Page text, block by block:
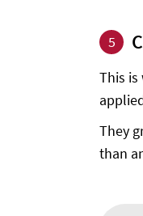
5
This
They
than